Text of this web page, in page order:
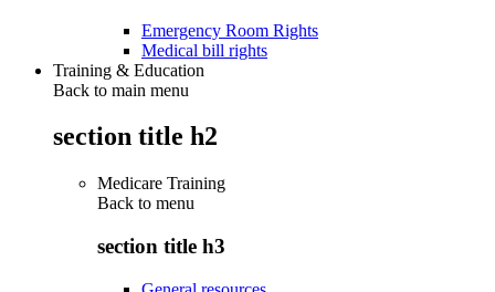
Emergency Room Rights
Medical bill rights
Training & Education
Back to main menu
section title h2
Medicare Training
Back to menu
section title h3